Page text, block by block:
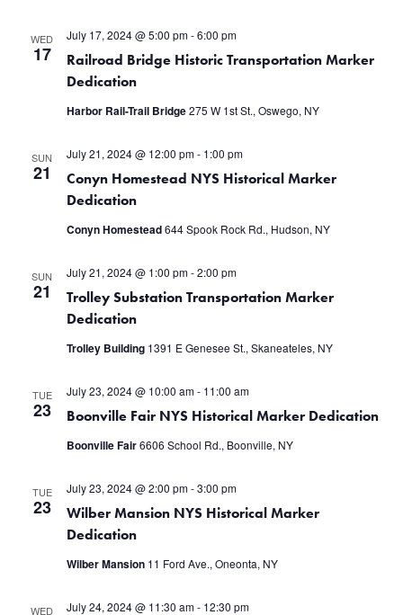
WED
17
Railroad Bridge Historic Transportation Marker
Dedication
July 17, 2024 @ 5:00 pm-6:00 pm
Harbor Rail-Trail Bridge275 W 1st St., Oswego, NY
SUN
21
Conyn Homestead NYS Historical Marker
Dedication
July 21, 2024 @ 12:00 pm- 1:00 pm
Conyn Homestead644 Spook Rock Rd., Hudson, NY
SUN
21
Trolley Substation Transportation Marker
Dedication
July 21, 2024 @ 1:00 pm-2:00 pm
Trolley Building 1391 E Genesee St., Skaneateles, NY
TUE
23 Boonville Fair NYS Historical Marker Dedication
July 23, 2024 @ 10:00 am- 11:00 am
Boonville Fair6606 School Rd., Boonville, NY
TUE
23
Wilber Mansion NYS Historical Marker
Dedication
July 23, 2024 @ 2:00 pm-3:00 pm
Wilber Mansion 11 Ford Ave., Oneonta, NY
WED July 24, 2024 @ 11:30 am- 12:30 pm